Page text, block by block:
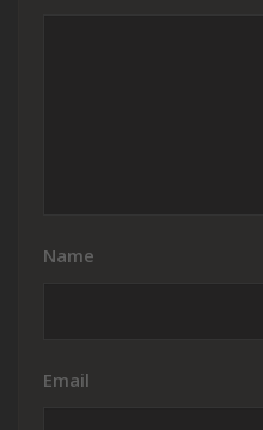
Name
Email